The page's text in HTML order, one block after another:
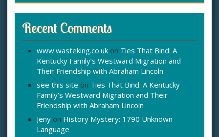
Recent Comments
www.wasteking.co.uk on Ties That Bind: A
Kentucky Family’s Westward Migration and
Their Friendship with Abraham Lincoln
see this site on Ties That Bind: A Kentucky
Family’s Westward Migration and Their
Friendship with Abraham Lincoln
Jeny on History Mystery: 1790 Unknown
Language